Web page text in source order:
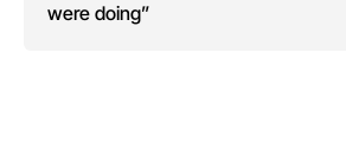
were doing”